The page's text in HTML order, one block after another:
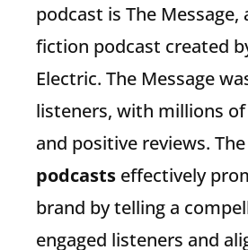
podcast is The Message,
fiction podcast created
Electric. The Message
listeners, with millions
and positive reviews. The
podcasts effectively
brand by telling a
engaged listeners and